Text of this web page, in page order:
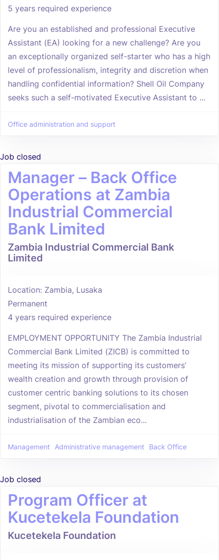
5 years required experience
Are you an established and professional Executive
Assistant (EA) looking for a new challenge? Are you
an exceptionally organized self-starter who has a high
level of professionalism, integrity and discretion when
handling confidential information? Shell Oil Company
seeks such a self-motivated Executive Assistant to ...
Office administration and support
Job closed
Manager – Back Office
Operations at Zambia
Industrial Commercial
Bank Limited
Zambia Industrial Commercial Bank
Limited
Location: Zambia, Lusaka
Permanent
4 years required experience
EMPLOYMENT OPPORTUNITY The Zambia Industrial
Commercial Bank Limited (ZICB) is committed to
meeting its mission of supporting its customers’
wealth creation and growth through provision of
customer centric banking solutions to its chosen
segment, pivotal to commercialisation and
industrialisation of the Zambian eco...
Management Administrative management Back Office
Job closed
Program Officer at
Kucetekela Foundation
Kucetekela Foundation